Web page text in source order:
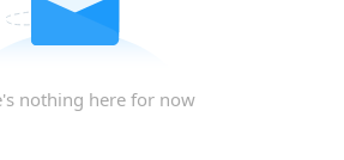
nothing here for now